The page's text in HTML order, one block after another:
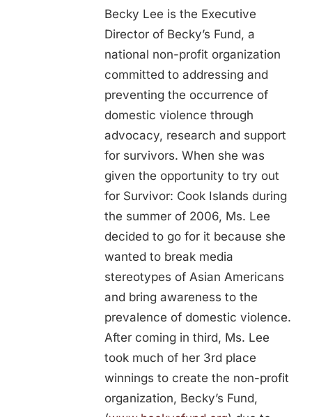
Becky Lee is the Executive
Director of Becky’s Fund, a
national non-profit organization
committed to addressing and
preventing the occurrence of
domestic violence through
advocacy, research and support
for survivors. When she was
given the opportunity to try out
for Survivor: Cook Islands during
the summer of 2006, Ms. Lee
decided to go for it because she
wanted to break media
stereotypes of Asian Americans
and bring awareness to the
prevalence of domestic violence.
After coming in third, Ms. Lee
took much of her 3rd place
winnings to create the non-profit
organization, Becky’s Fund,